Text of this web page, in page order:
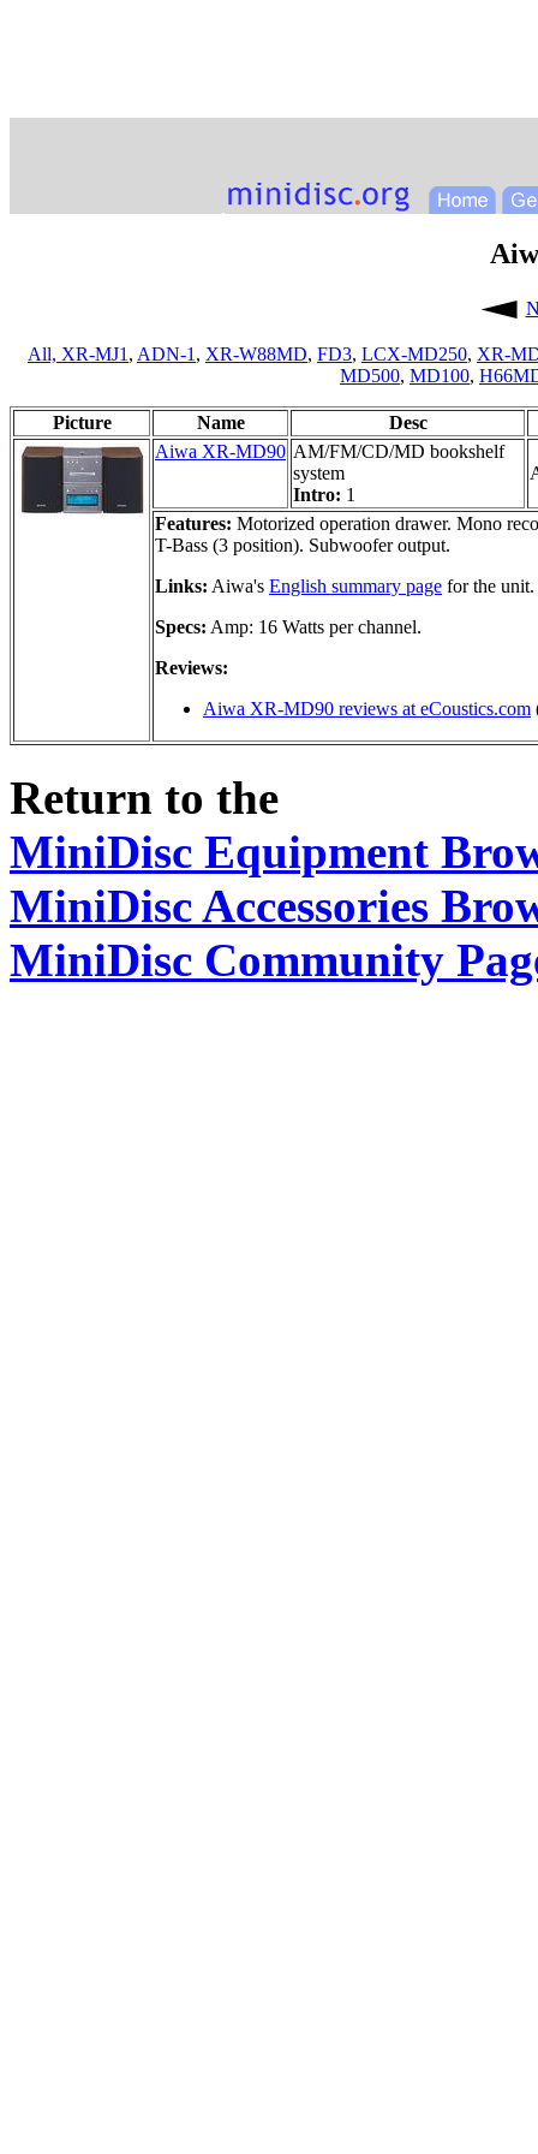
All, XR-MJ1 , ADN-1 , XR-W88MD, FD3, LCX-MD250, XR-
MD500, MD100,
Picture Name
Desc
Aiwa XR-MD90 AM/FM/CD/MD bookshelf
system
Intro: 1
Features: Motorized operation drawer. Mono
T-Bass (3 position). Subwoofer output.
Links: Aiwa's English summary page for the unit.
Specs: Amp: 16 Watts per channel.
Reviews:
Aiwa XR-MD90 reviews at eCoustics.com
Return to the
MiniDisc Equipment
MiniDisc Accessories
MiniDisc Community